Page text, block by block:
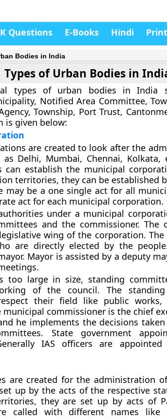
Questions E-Books Hindi
Bodies in India
Types of Urban Bodies in
types of urban bodies in India
Notified Area Committee,
Township, Port Trust,
is given below:
are created to look after the
Delhi, Mumbai, Chennai, Kolkata,
can establish the municipal
territories, they can be established
may be a one single act for all
act for each municipal corporation.
under a municipal
and the commissioner. The
wing of the corporation.
are directly elected by the
Mayor is assisted by a deputy
too large in size, standing
of the council. The
their field like public works,
municipal commissioner is the chief
he implements the decisions
State government
IAS officers are
are created for the administration
up by the acts of the respective
they are set up by acts of
called with different names like